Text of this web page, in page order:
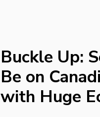
Buckle Up:
Be on
with Huge